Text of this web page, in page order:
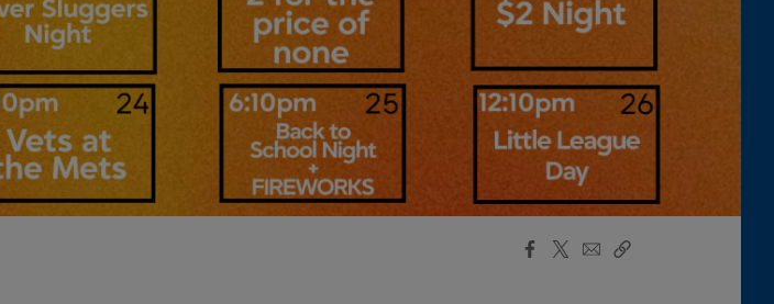
Facebook
X
EmailCopy